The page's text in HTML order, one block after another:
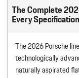
The Complete
Every
The 2026 Porsche
technologically
naturally aspirated